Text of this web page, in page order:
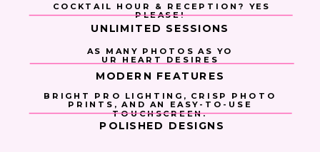
COCKTAIL HOUR & RECEPTION? YES
PLEASE!
AS MANY PHOTOS AS YO
UR HEART DESIRES
BRIGHT PRO LIGHTING, CRISP PHOTO
PRINTS, AND AN EASY-TO-USE
TOUCHSCREEN.
UNLIMITED SESSIONS
MODERN FEATURES
POLISHED DESIGNS